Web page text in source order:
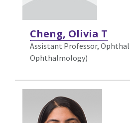
Cheng, Olivia T
Assistant Professor,
Ophthalmology)